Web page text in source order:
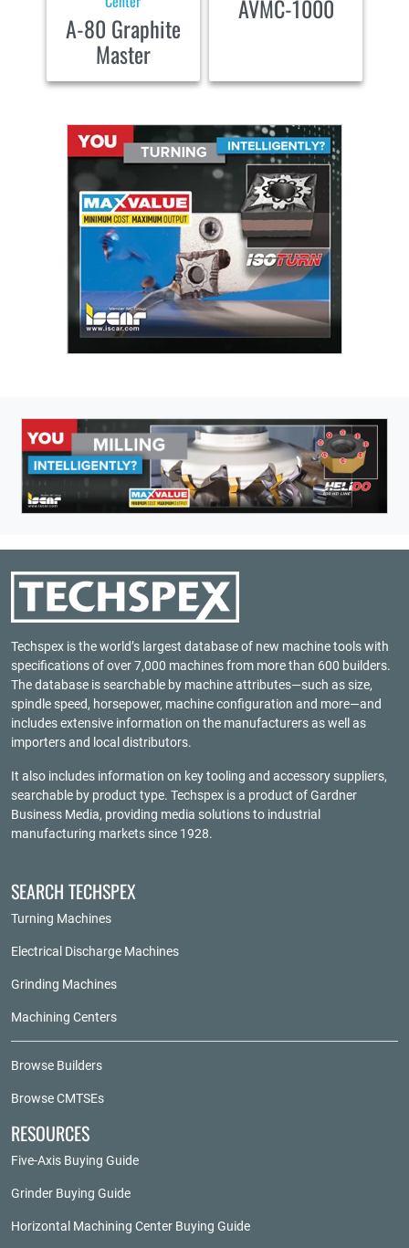
A-80 Graphite
Master
AVMC-1000
Techspex is the world’s largest database of new machine tools with
specifications of over 7,000 machines from more than 600 builders.
The database is searchable by machine attributes—such as size,
spindle speed, horsepower, machine configuration and more—and
includes extensive information on the manufacturers as well as
importers and local distributors.
It also includes information on key tooling and accessory suppliers,
searchable by product type. Techspex is a product ofGardner
Business Media, providing media solutions to industrial
manufacturing markets since 1928.
SEARCH TECHSPEX
Turning Machines
Electrical Discharge Machines
Grinding Machines
Machining Centers
Browse Builders
Browse CMTSEs
RESOURCES
Five-Axis Buying Guide
Grinder Buying Guide
Horizontal Machining Center Buying Guide